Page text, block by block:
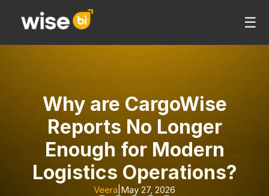
☰
Why are CargoWise
Reports No Longer
Enough for Modern
Logistics Operations?
Veera May 27, 2026